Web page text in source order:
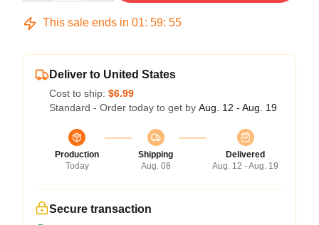
This sale ends in 01: 59: 54
Deliver to United States
Cost to ship: $6.99
Standard - Order today to get by Aug. 12 - Aug. 19
Production
Today
Shipping
Aug. 08
Delivered
Aug. 12 - Aug. 19
Secure transaction